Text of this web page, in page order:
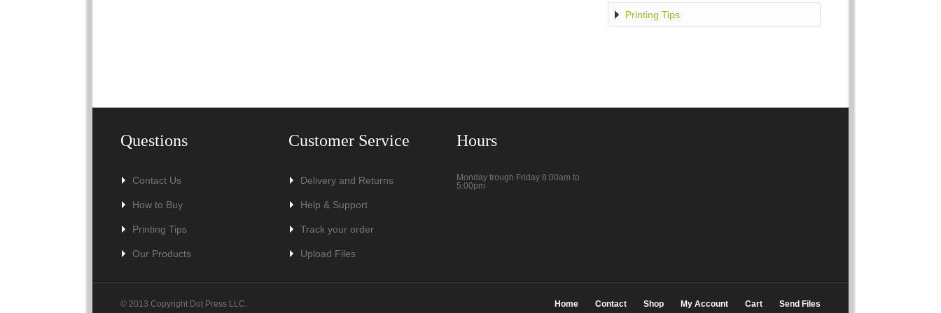
Printing Tips
Questions
Contact Us
How to Buy
Printing Tips
Our Products
Customer Service
Delivery and Returns
Help & Support
Track your order
Upload Files
Hours
Monday trough Friday 8:00am to
5:00pm
© 2013 Copyright Dot Press LLC. Home Contact Shop My Account Cart Send Files